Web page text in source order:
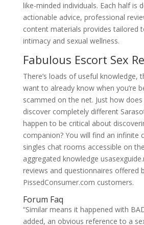
like-minded individuals. Each half is
actionable advice, professional
content materials provides tailored
intimacy and sexual wellness.
Fabulous Escort Sex
There’s loads of useful knowledge,
want to already know when you’re
scammed on the net. Just how
discover completely different
happen to be critical about
companion? You will find an infinite
singles chat rooms accessible on
aggregated knowledge
reviews and questionnaires offered
PissedConsumer.com customers.
Forum Faq
“Similar means it happened with
added, an obvious reference to a